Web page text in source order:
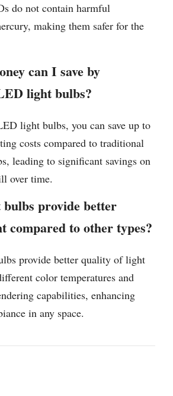
do not contain harmful
making them safer for the
can I save by
light bulbs?
light bulbs, you can save up to
costs compared to traditional
leading to significant savings on
over time.
provide better
compared to other types?
provide better quality of light
color temperatures and
capabilities, enhancing
in any space.